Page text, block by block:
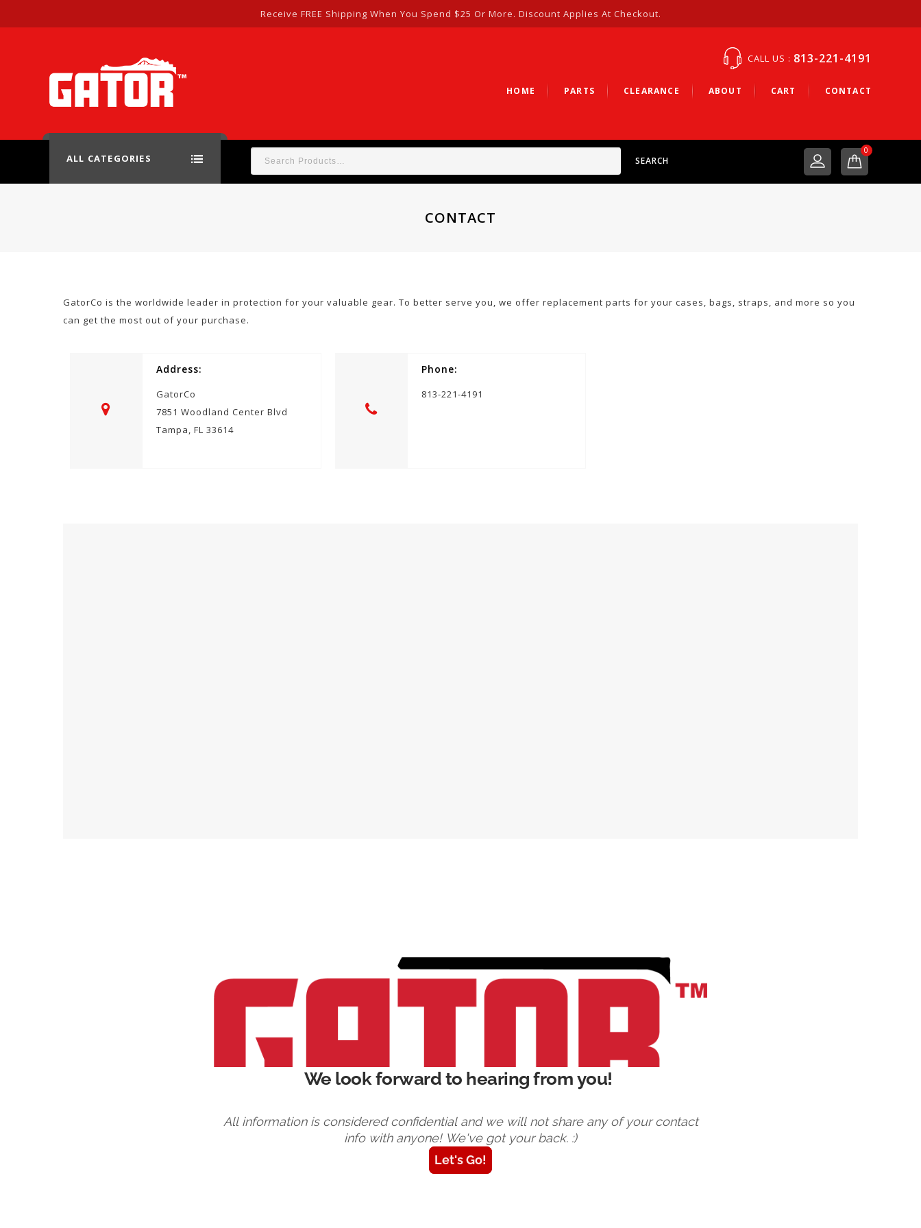
Receive FREE Shipping When You Spend $25 Or More. Discount Applies At Checkout.
CALL US : 813-221-4191
HOME PARTS CLEARANCE ABOUT CART CONTACT
ALL CATEGORIES SEARCH
0
CONTACT
GatorCo is the worldwide leader in protection for your valuable gear. To better serve you, we offer replacement parts for your cases, bags, straps, and more so you
can get the most out of your purchase.
Address:
GatorCo
7851 Woodland Center Blvd
Tampa, FL 33614
Phone:
813-221-4191